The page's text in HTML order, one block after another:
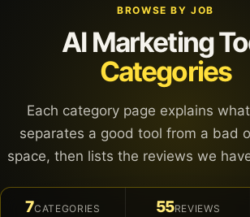
BROWSE BY JOB
AI Marketing
Categories
Each category page explains
separates a good tool from a bad
space, then lists the reviews we
7CATEGORIES 55REVIEWS